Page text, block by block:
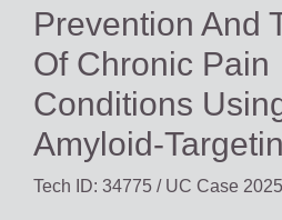
Prevention And
Of Chronic Pain
Conditions
Amyloid-
Tech ID: 34775 / UC Case